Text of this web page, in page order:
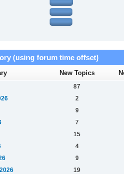
(using forum time offset)
New Topics
87
2
9
7
15
4
9
19